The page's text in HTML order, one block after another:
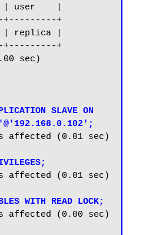
user    |
+
| replica |
+
sec)
SLAVE ON
affected (0.01 sec)
affected (0.01 sec)
WITH READ LOCK;
affected (0.00 sec)